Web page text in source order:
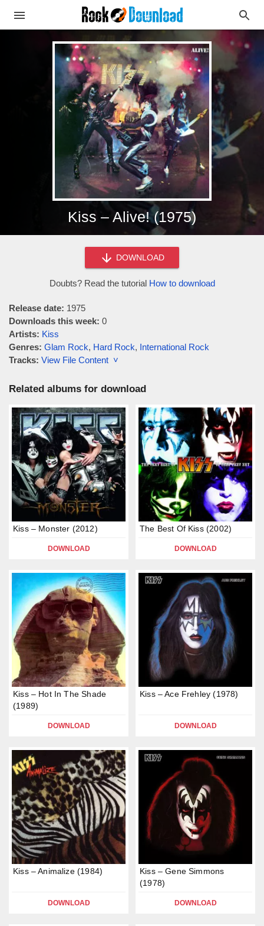
Kiss – Alive! (1975)
DOWNLOAD
Doubts? Read the tutorial How to download
Release date: 1975
Downloads this week: 0
Artists: Kiss
Genres: Glam Rock, Hard Rock, International Rock
Tracks: View File Content ˅
Related albums for download
Kiss – Monster (2012)
DOWNLOAD
The Best Of Kiss (2002)
DOWNLOAD
Kiss – Hot In The Shade
(1989)
DOWNLOAD
Kiss – Ace Frehley (1978)
DOWNLOAD
Kiss – Animalize (1984)
DOWNLOAD
Kiss – Gene Simmons
(1978)
DOWNLOAD